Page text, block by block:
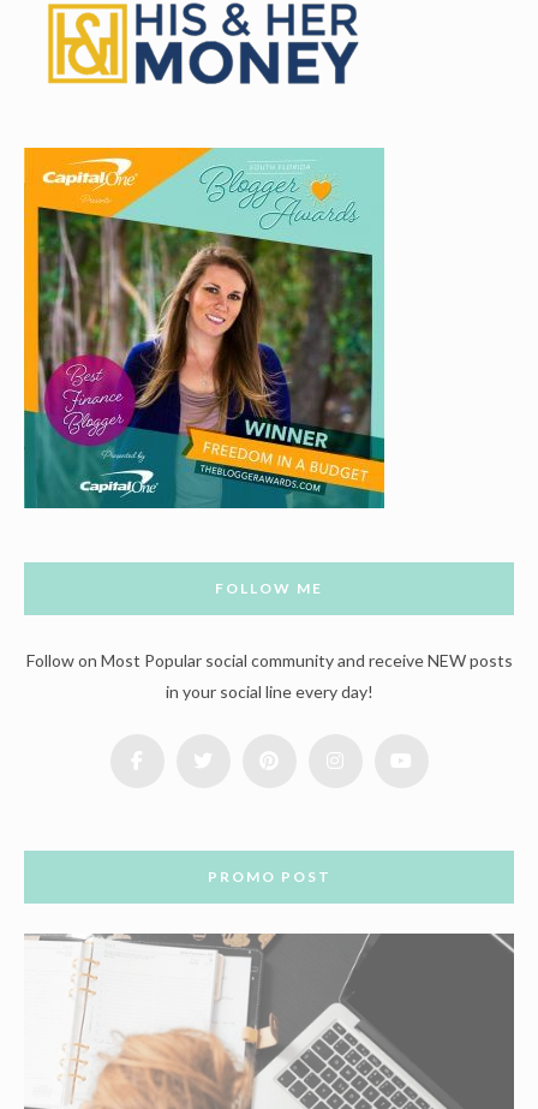
FOLLOW ME
Follow on Most Popular social community and receive NEW posts
in your social line every day!
PROMO POST